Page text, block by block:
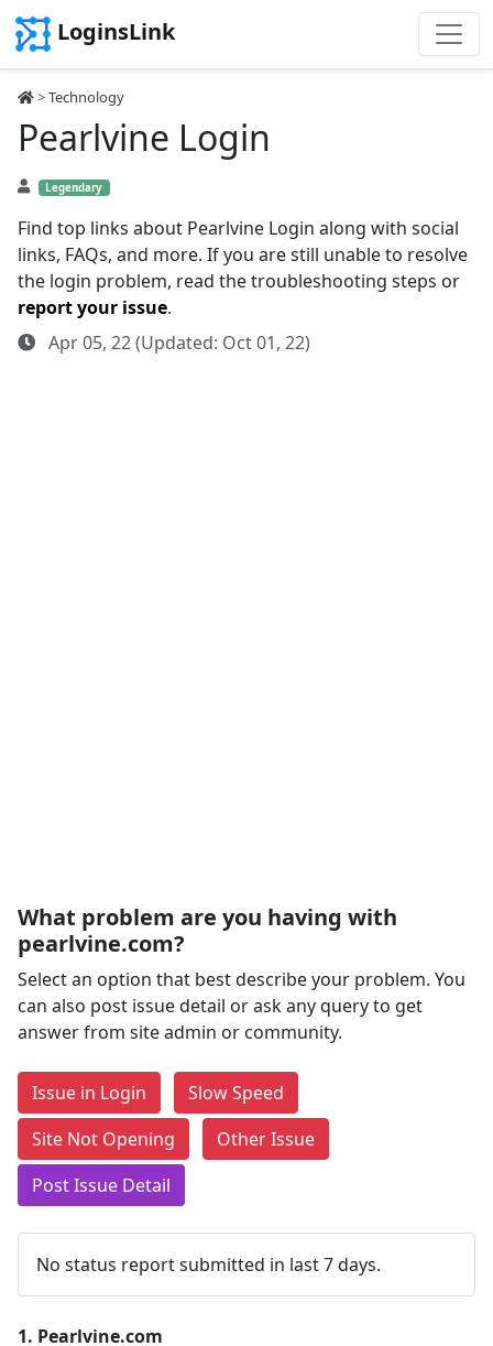
LoginsLink
>Technology
Pearlvine Login
Legendary
Find top links about Pearlvine Login along with social
links, FAQs, and more. If you are still unable to resolve
the login problem, read the troubleshooting steps or
report your issue.
Apr 05, 22 (Updated: Oct 01, 22)
What problem are you having with
pearlvine.com?
Select an option that best describe your problem. You
can also post issue detail or ask any query to get
answer from site admin or community.
Issue in Login
Slow Speed
Site Not Opening
Other Issue
Post Issue Detail
No status report submitted in last 7 days.
1. Pearlvine.com